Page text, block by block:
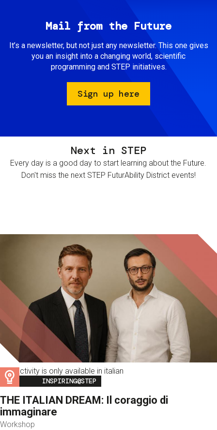
Mail from the Future
It’s a newsletter, but not just any newsletter. This one gives
you an insight into a changing world, scientific
programming and STEP initiatives.
Sign up here
Next in STEP
Every day is a good day to start learning about the Future.
Don't miss the next STEP FuturAbility District events!
This activity is only available in italian
Image
INSPIRING@STEP
THE ITALIAN DREAM: Il coraggio di
immaginare
Workshop